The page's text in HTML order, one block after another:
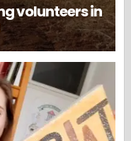
volunteers in